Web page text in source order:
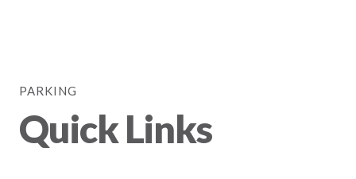
PARKING
Quick Links